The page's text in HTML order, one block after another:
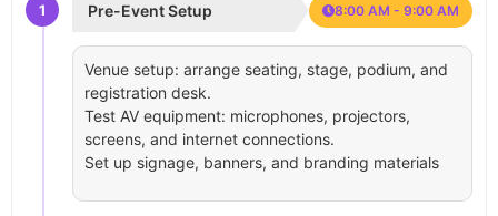
1 Pre-Event Setup 8:00 AM - 9:00 AM
Venue setup: arrange seating, stage, podium, and
registration desk.
Test AV equipment: microphones, projectors,
screens, and internet connections.
Set up signage, banners, and branding materials